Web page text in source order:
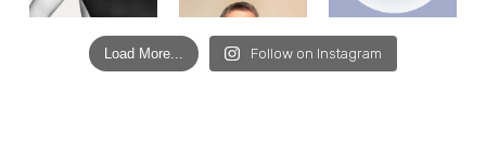
Load More... Follow on Instagram